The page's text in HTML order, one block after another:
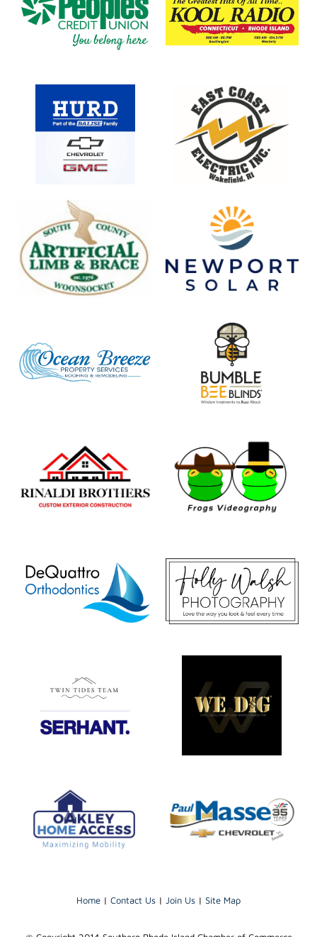
Home | Contact Us | Join Us | Site Map